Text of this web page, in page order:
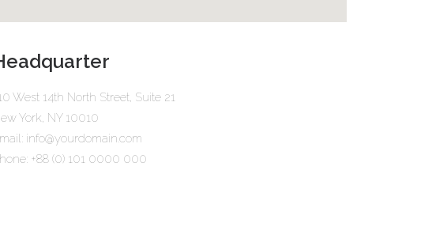
West 14th North Street, Suite 21
York, NY 10010
info@yourdomain.com
+88 (0) 101 0000 000